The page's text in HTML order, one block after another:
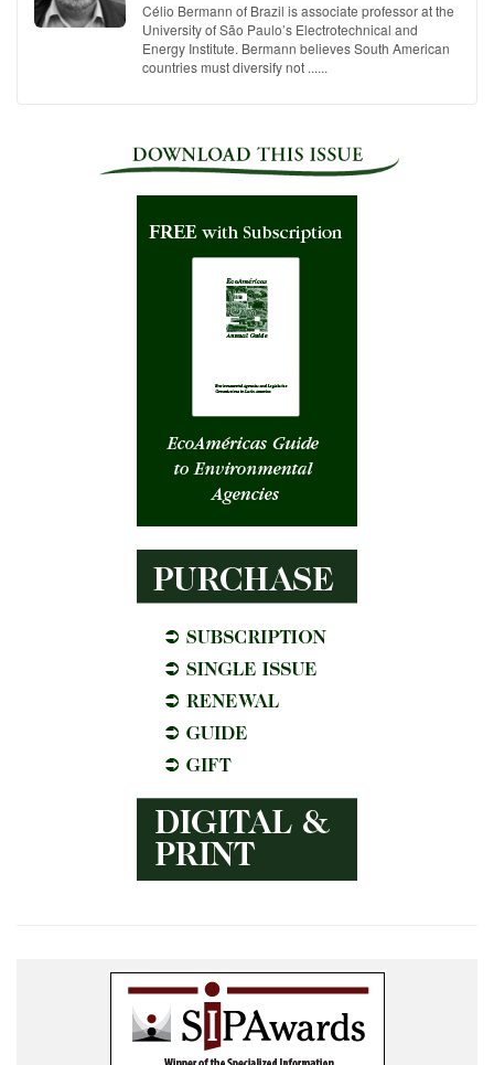
Célio Bermann of Brazil is associate professor at the
University of São Paulo’s Electrotechnical and
Energy Institute. Bermann believes South American
countries must diversify not ......